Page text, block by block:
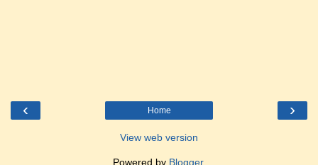
‹ ›
Home
View web version
Powered by Blogger.